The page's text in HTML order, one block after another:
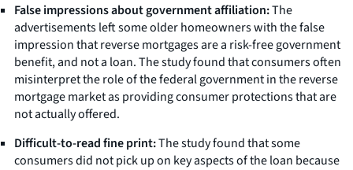
False impressions about government affiliation:The
advertisements left some older homeowners with the false
impression that reverse mortgages are a risk-free government
benefit, and not a loan. The study found that consumers often
misinterpret the role of the federal government in the reverse
mortgage market as providing consumer protections that are
not actually offered.
Difficult-to-read fine print:The study found that some
consumers did not pick up on key aspects of the loan because